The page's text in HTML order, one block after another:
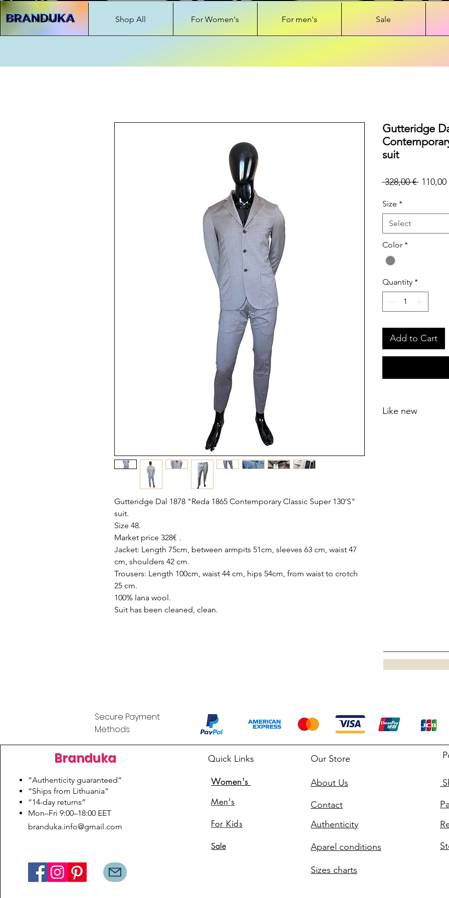
Home Shop All For Women's For men's Sale
Gutteridge Dal 1878 "Reda 1865 Contemporary Classic Super 130'S"
suit.
Size 48.
Market price 328€ .
Jacket: Length 75cm, between armpits 51cm, sleeves 63 cm, waist 47
cm, shoulders 42 cm.
Trousers: Length 100cm, waist 44 cm, hips 54cm, from waist to crotch
25 cm.
100% lana wool.
Suit has been cleaned, clean.
Gutteridge
suit
328,00 € Regular
110,00
Size *
Select
Color *
Quantity *
Add to Cart
Like new
Secure Payment
Methods
Branduka
“Authenticity guaranteed”
“Ships from Lithuania”
“14-day returns”
​Mon–Fri 9:00–18:00 EET
branduka.info@gmail.com
Quick Links
Women's
Men's
For Kids
Sale
Our Store
About Us
Contact
Authenticity
Aparel conditions
Sizes charts